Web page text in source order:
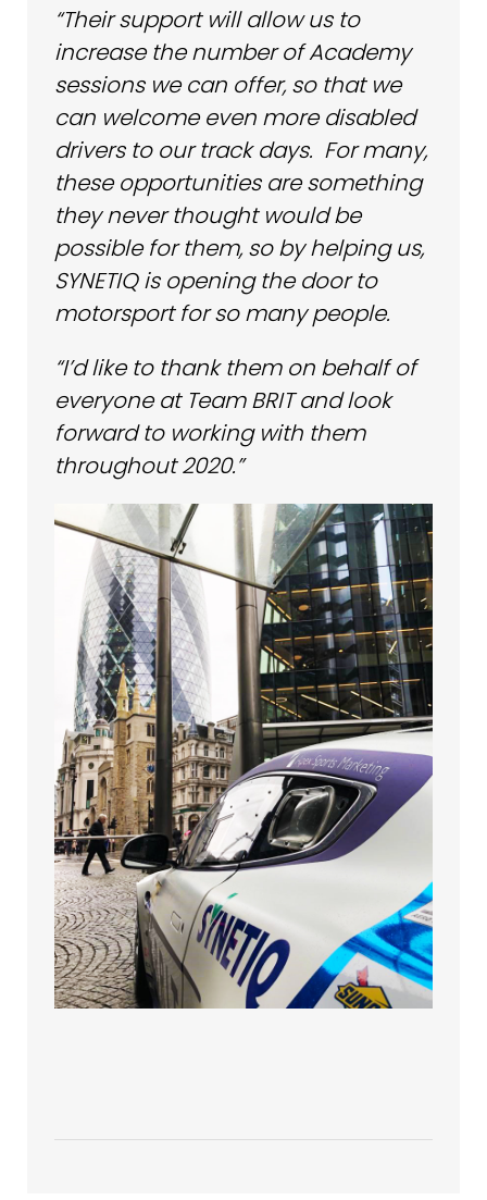
“Their support will allow us to
increase the number of Academy
sessions we can offer, so that we
can welcome even more disabled
drivers to our track days. For many,
these opportunities are something
they never thought would be
possible for them, so by helping us,
SYNETIQ is opening the door to
motorsport for so many people.
“I’d like to thank them on behalf of
everyone at Team BRIT and look
forward to working with them
throughout 2020.”